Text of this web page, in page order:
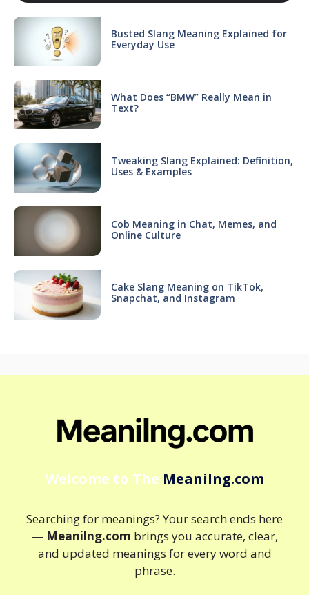
Busted Slang Meaning Explained for
Everyday Use
What Does “BMW” Really Mean in
Text?
Tweaking Slang Explained: Definition,
Uses & Examples
Cob Meaning in Chat, Memes, and
Online Culture
Cake Slang Meaning on TikTok,
Snapchat, and Instagram
Welcome to The Meanilng.com
Searching for meanings? Your search ends here
— Meanilng.com brings you accurate, clear,
and updated meanings for every word and
phrase.